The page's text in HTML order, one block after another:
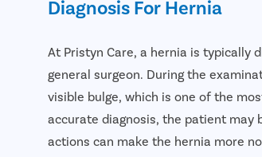
Diagnosis For Hernia
At Pristyn Care, a hernia is typically
general surgeon. During the
visible bulge, which is one of the
accurate diagnosis, the patient may
actions can make the hernia more